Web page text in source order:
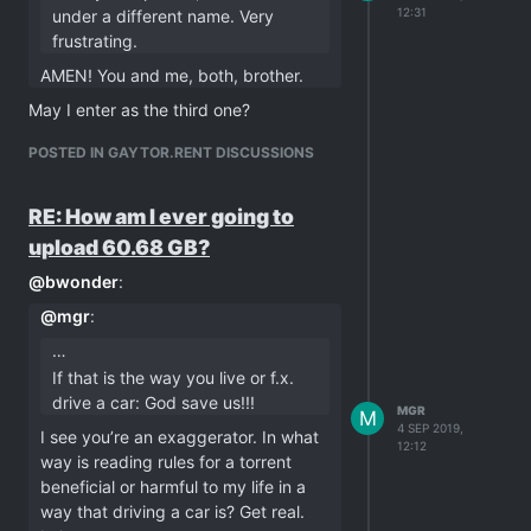
under a different name. Very
frustrating.
AMEN! You and me, both, brother.
May I enter as the third one?
POSTED IN GAYTOR.RENT DISCUSSIONS
12:31
RE: How am I ever going to
upload 60.68 GB?
@bwonder:
@mgr:
…
If that is the way you live or f.x.
drive a car: God save us!!!
I see you’re an exaggerator. In what
way is reading rules for a torrent
beneficial or harmful to my life in a
way that driving a car is? Get real.
M
MGR
4 SEP 2019,
12:12